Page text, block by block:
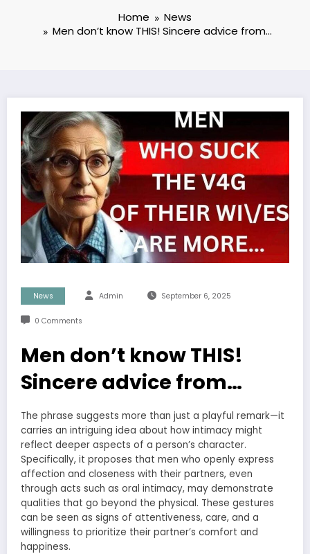
Home
News
Men don’t know THIS! Sincere advice from…
News Admin September 6, 2025
0 Comments
Men don’t know THIS!
Sincere advice from…
The phrase suggests more than just a playful remark—it
carries an intriguing idea about how intimacy might
reflect deeper aspects of a person’s character.
Specifically, it proposes that men who openly express
affection and closeness with their partners, even
through acts such as oral intimacy, may demonstrate
qualities that go beyond the physical. These gestures
can be seen as signs of attentiveness, care, and a
willingness to prioritize their partner’s comfort and
happiness.